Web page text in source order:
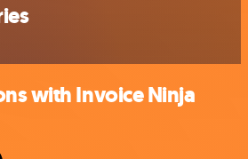
with Invoice Ninja